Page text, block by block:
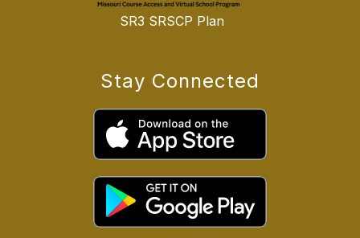
SR3 SRSCP Plan
Stay Connected